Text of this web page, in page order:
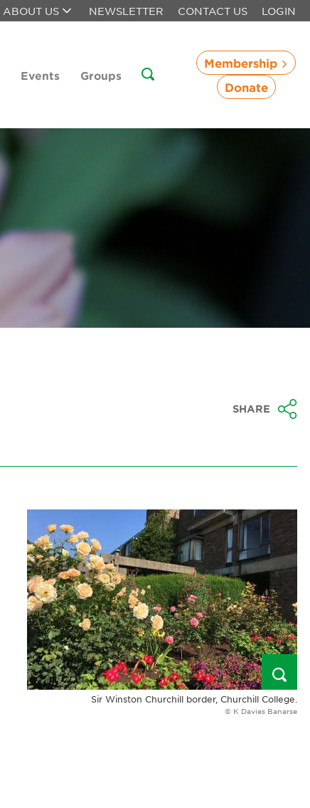
ABOUT US NEWSLETTER CONTACT US LOGIN
Events Groups
Membership
Donate
SHARE
Sir Winston Churchill border, Churchill College.
© K Davies Banarse